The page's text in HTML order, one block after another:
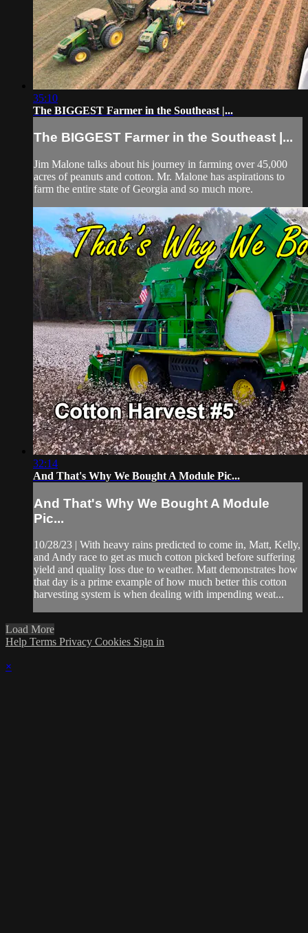
35:10
The BIGGEST Farmer in the Southeast |...
The BIGGEST Farmer in the Southeast |...
Jim Malone talks about his journey in farming over 45,000
acres of peanuts and cotton. Mr. Malone has aspirations to
farm the entire state of Georgia and so much more.
32:14
And That's Why We Bought A Module Pic...
And That's Why We Bought A Module
Pic...
10/28/23 | With heavy rains predicted to come in, Matt, Kelly,
and Andy race to get as much cotton picked before suffering
yield and quality loss due to weather. Matt demonstrates how
that day is a prime example of how much better this cotton
harvesting system is when dealing with impending weat...
Load More
Help Terms Privacy Cookies Sign in
×